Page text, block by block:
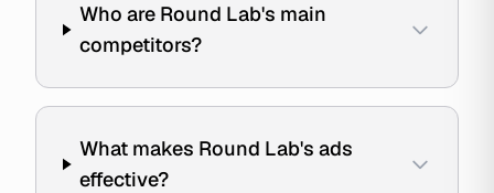
Who are Round Lab's main
competitors?
What makes Round Lab's ads
effective?